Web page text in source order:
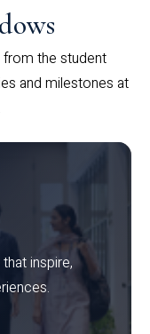
the student
and milestones at
inspire,